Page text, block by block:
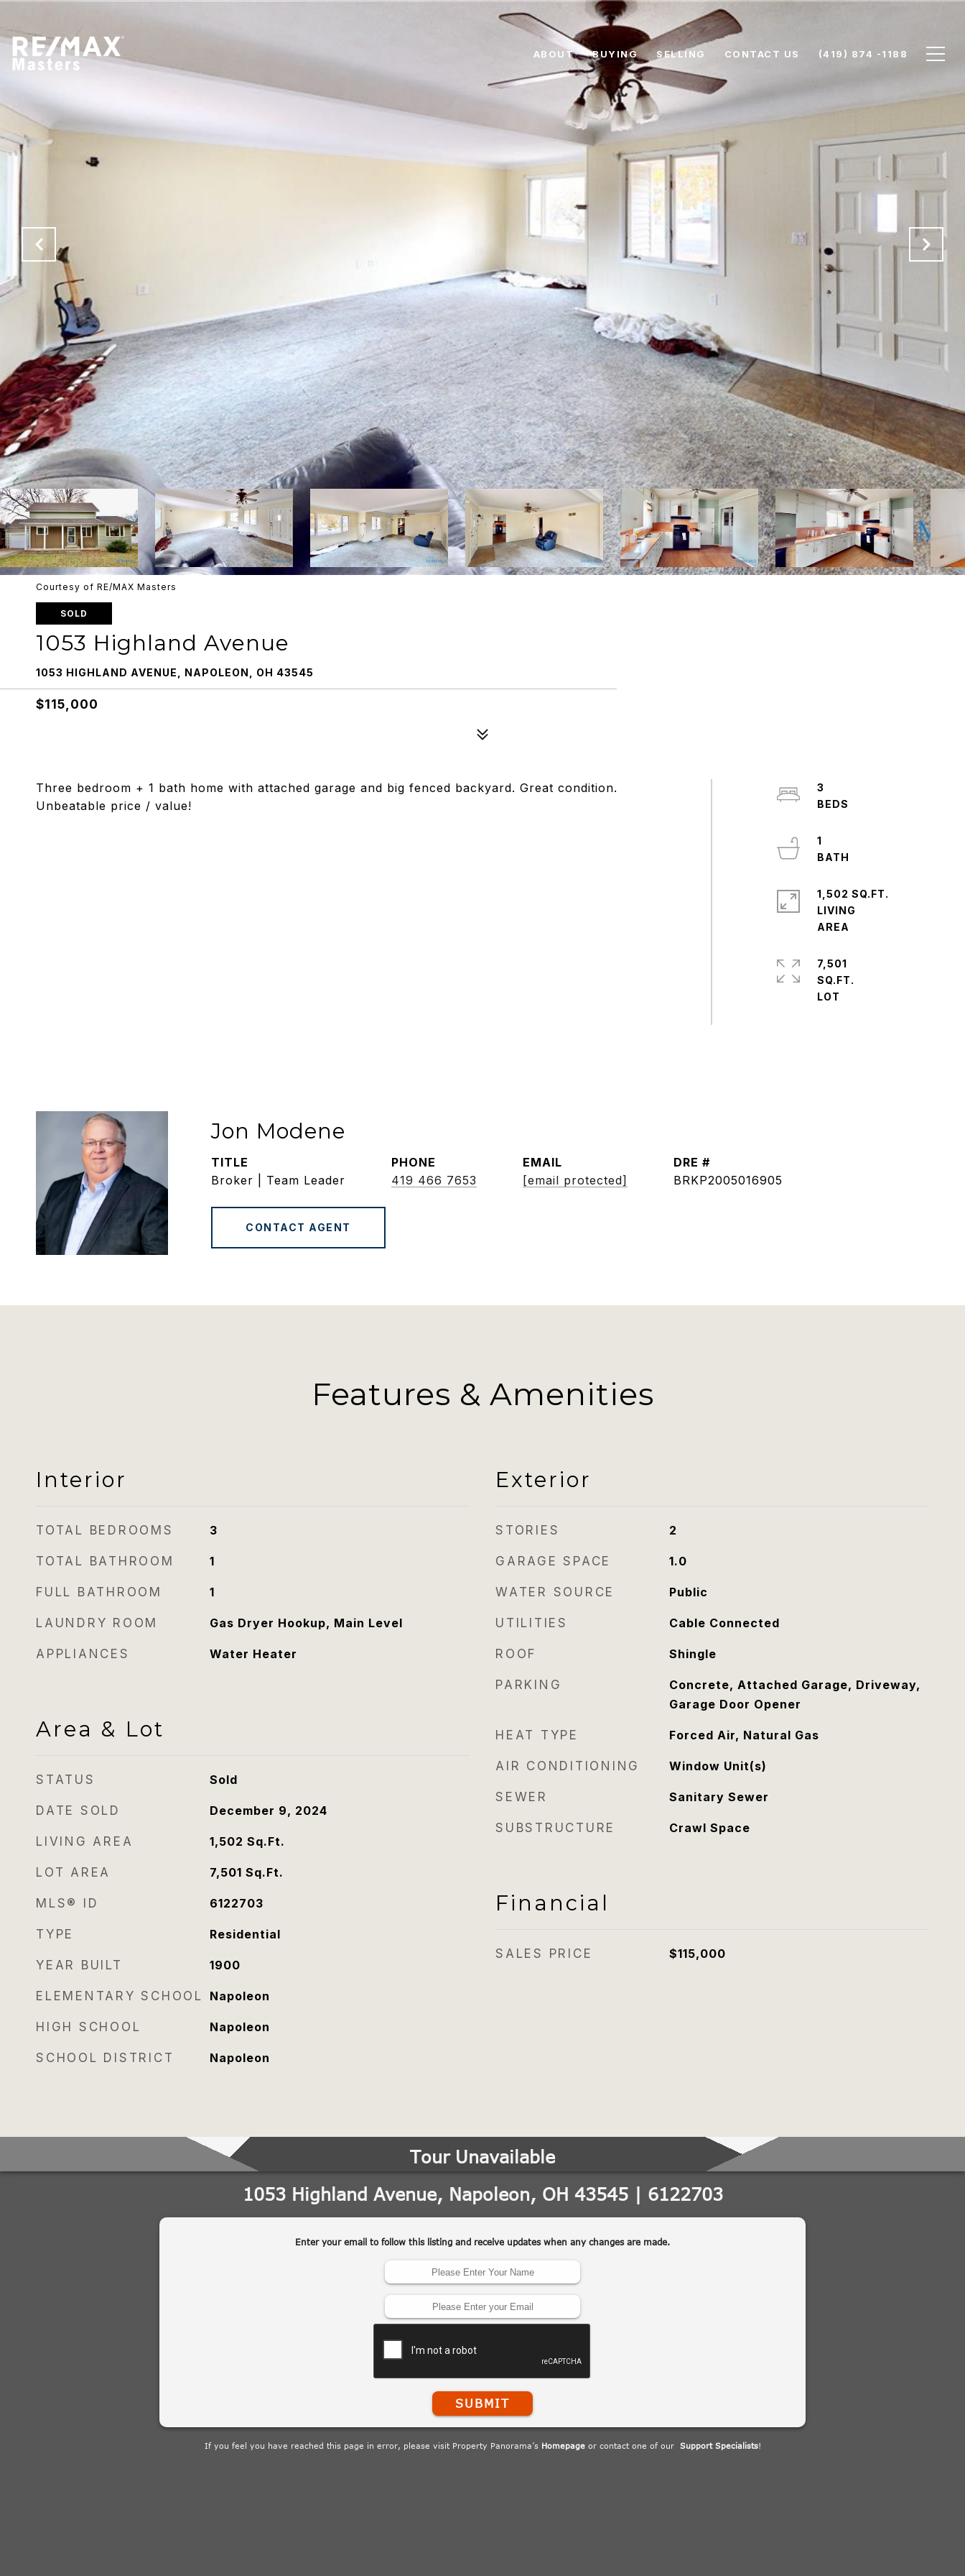
ABOUT BUYING SELLING CONTACT US (419) 874 -1188
Courtesy of RE/MAX Masters
SOLD
1053 Highland Avenue
1053 HIGHLAND AVENUE, NAPOLEON, OH 43545
$115,000
Three bedroom + 1 bath home with attached garage and big fenced backyard. Great condition.
Unbeatable price / value!
3
1
1,502 SQ.FT.
LIVING
7,501
SQ.FT.
Jon Modene
TITLE
Broker | Team Leader
PHONE
419 466 7653
EMAIL
[email protected]
DRE #
BRKP2005016905
CONTACT AGENT
Features & Amenities
Interior
TOTAL BEDROOMS 3
TOTAL BATHROOM 1
FULL BATHROOM 1
LAUNDRY ROOM Gas Dryer Hookup, Main Level
APPLIANCES Water Heater
Area & Lot
STATUS Sold
DATE SOLD December 9, 2024
LIVING AREA 1,502 Sq.Ft.
LOT AREA 7,501 Sq.Ft.
MLS® ID 6122703
TYPE Residential
YEAR BUILT 1900
ELEMENTARY SCHOOL Napoleon
HIGH SCHOOL Napoleon
SCHOOL DISTRICT Napoleon
Exterior
STORIES 2
GARAGE SPACE 1.0
WATER SOURCE Public
UTILITIES Cable Connected
ROOF Shingle
PARKING
Concrete, Attached Garage, Driveway,
Garage Door Opener
HEAT TYPE Forced Air, Natural Gas
AIR CONDITIONING Window Unit(s)
SEWER Sanitary Sewer
SUBSTRUCTURE Crawl Space
Financial
SALES PRICE $115,000